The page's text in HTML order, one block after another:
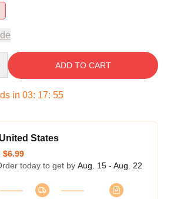
ADD TO CART
in 03: 17: 54
States
$6.99
today to get by Aug. 15 - Aug. 22